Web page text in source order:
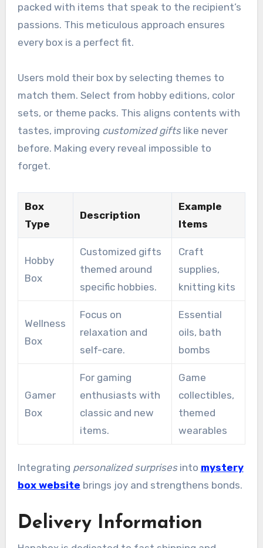
packed with items that speak to the recipient’s
passions. This meticulous approach ensures
every box is a perfect fit.
Users mold their box by selecting themes to
match them. Select from hobby editions, color
sets, or theme packs. This aligns contents with
tastes, improving customized giftslike never
before. Making every reveal impossible to
forget.
Box
Type
Description
Example
Items
Hobby
Box
Customized gifts
themed around
specific hobbies.
Craft
supplies,
knitting kits
Wellness
Box
Focus on
relaxation and
self-care.
Essential
oils, bath
bombs
Gamer
Box
For gaming
enthusiasts with
classic and new
items.
Game
collectibles,
themed
wearables
Integrating personalized surprisesinto mystery
box website brings joy and strengthens bonds.
Delivery Information